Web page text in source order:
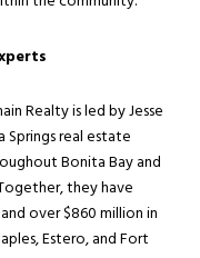
Realty is led by Jesse
Springs real estate
Bonita Bay and
they have
over $860 million in
Estero, and Fort